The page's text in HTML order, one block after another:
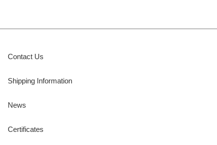
Contact Us
Shipping Information
News
Certificates